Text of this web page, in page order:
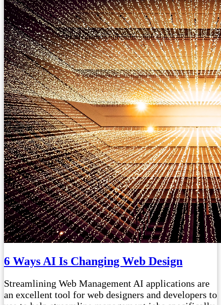
6 Ways AI Is Changing Web Design
Streamlining Web Management AI applications are
an excellent tool for web designers and developers to